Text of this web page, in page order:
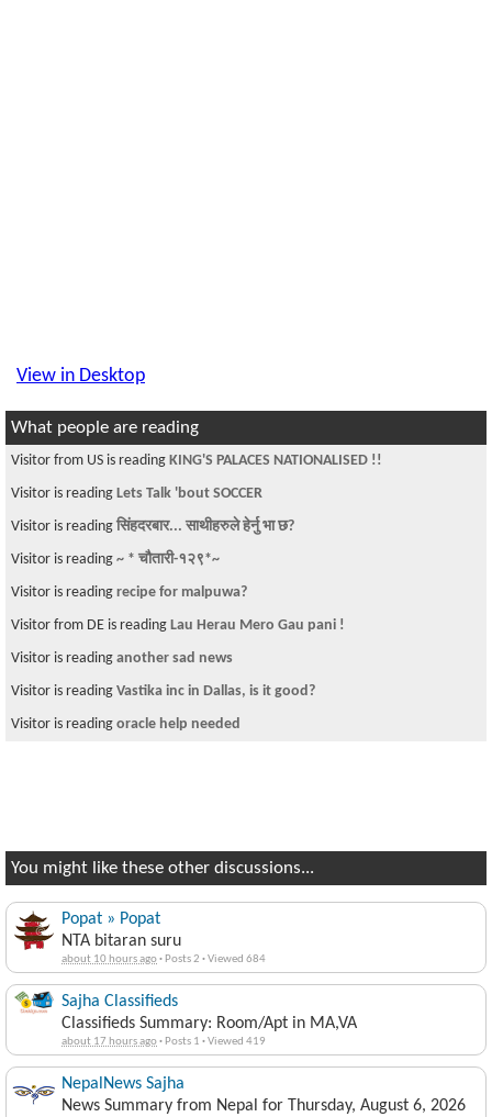
View in Desktop
What people are reading
Visitor from US is reading KING'S PALACES NATIONALISED !!
Visitor is reading Lets Talk 'bout SOCCER
Visitor is reading सिंहदरबार... साथीहरुले हेर्नु भा छ?
Visitor is reading ~ * चौतारी-१२९*~
Visitor is reading recipe for malpuwa?
Visitor from DE is reading Lau Herau Mero Gau pani !
Visitor is reading another sad news
Visitor is reading Vastika inc in Dallas, is it good?
Visitor is reading oracle help needed
You might like these other discussions...
Popat » Popat
NTA bitaran suru
about 10 hours ago· Posts 2 ·Viewed 684
Sajha Classifieds
Classifieds Summary: Room/Apt in MA,VA
about 17 hours ago· Posts 1 ·Viewed 419
NepalNews Sajha
News Summary from Nepal for Thursday, August 6, 2026